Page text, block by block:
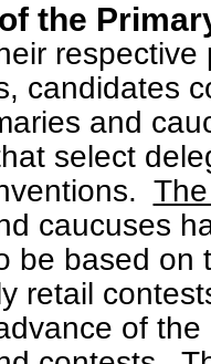
the
respective
candidates
and
select
caucuses
be based on
retail
of the